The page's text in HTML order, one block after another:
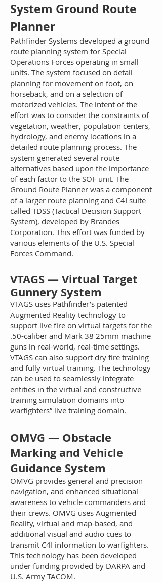
System Ground Route
Planner
Pathfinder Systems developed a ground
route planning system for Special
Operations Forces operating in small
units. The system focused on detail
planning for movement on foot, on
horseback, and on a selection of
motorized vehicles. The intent of the
effort was to consider the constraints of
vegetation, weather, population centers,
hydrology, and enemy locations in a
detailed route planning process. The
system generated several route
alternatives based upon the importance
of each factor to the SOF unit. The
Ground Route Planner was a component
of a larger route planning and C4I suite
called TDSS (Tactical Decision Support
System), developed by Brandes
Corporation. This effort was funded by
various elements of the U.S. Special
Forces Command.
VTAGS — Virtual Target
Gunnery System
VTAGS uses Pathfinder’s patented
Augmented Reality technology to
support live fire on virtual targets for the
.50-caliber and Mark 38 25mm machine
guns in real-world, real-time settings.
VTAGS can also support dry fire training
and fully virtual training. The technology
can be used to seamlessly integrate
entities in the virtual and constructive
training simulation domains into
warfighters” live training domain.
OMVG — Obstacle
Marking and Vehicle
Guidance System
OMVG provides general and precision
navigation, and enhanced situational
awareness to vehicle commanders and
their crews. OMVG uses Augmented
Reality, virtual and map-based, and
additional visual and audio cues to
transmit C4I information to warfighters.
This technology has been developed
under funding provided by DARPA and
U.S. Army TACOM.